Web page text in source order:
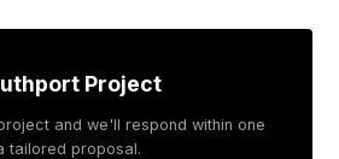
Project
and we'll respond within one
tailored proposal.